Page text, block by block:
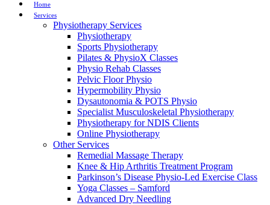
Home
Services
Physiotherapy Services
Physiotherapy
Sports Physiotherapy
Pilates & PhysioX Classes
Physio Rehab Classes
Pelvic Floor Physio
Hypermobility Physio
Dysautonomia & POTS Physio
Specialist Musculoskeletal Physiotherapy
Physiotherapy for NDIS Clients
Online Physiotherapy
Other Services
Remedial Massage Therapy
Knee & Hip Arthritis Treatment Program
Parkinson’s Disease Physio-Led Exercise Class
Yoga Classes – Samford
Advanced Dry Needling